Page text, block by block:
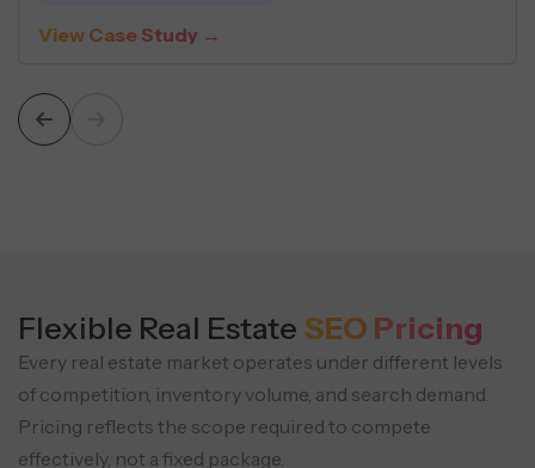
Case Study →
Flexible Real Estate SEO Pricing
Every real estate market operates under different levels
of competition, inventory volume, and search demand.
Pricing reflects the scope required to compete
effectively, not a fixed package.